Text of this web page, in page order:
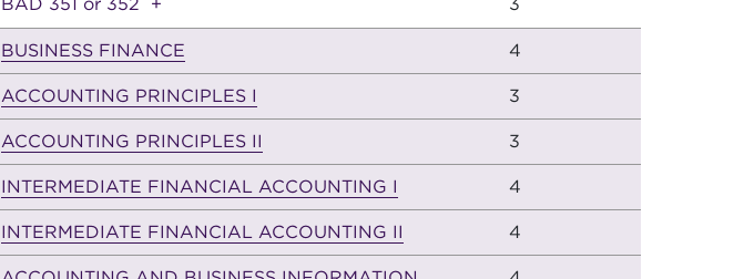
BUSINESS FINANCE 4
ACCOUNTING PRINCIPLES I 3
ACCOUNTING PRINCIPLES II 3
INTERMEDIATE FINANCIAL ACCOUNTING I 4
INTERMEDIATE FINANCIAL ACCOUNTING II 4